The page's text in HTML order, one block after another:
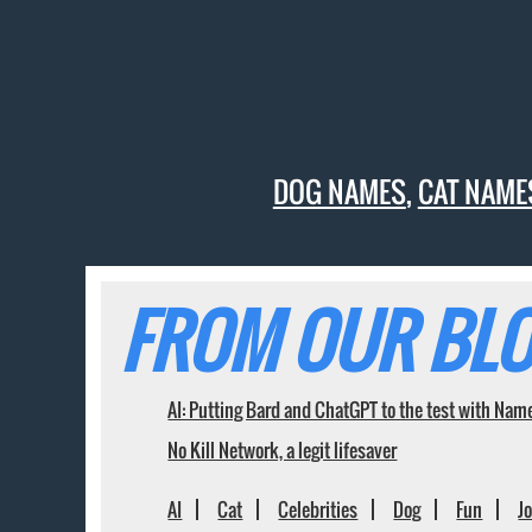
DOG NAMES,CAT
FROM OUR
AI: Putting Bard and ChatGPT to the test with
No Kill Network, a legit lifesaver
AI Cat Celebrities Dog Fun